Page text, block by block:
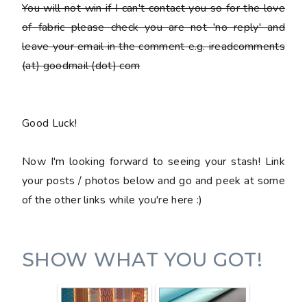
Youwill not winif I can't contact you so for the love
of fabric please check you are not 'no reply' and
leave your email in the comment e.g. ireadcomments
(at) goodmail (dot) com
Good Luck!
Now I'm looking forward to seeing your stash! Link
your posts / photos below and go and peek at some
of the other links while you're here :)
SHOW WHAT YOU GOT!